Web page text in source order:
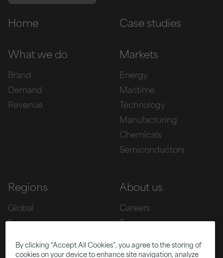
Home Case studies
What we do
Brand
Demand
Revenue
Markets
Energy
Maritime
Technology
Manufacturing
Chemicals
Semiconductors
Regions
Global
Europe
Americas
About us
Careers
Team
By clicking “Accept All Cookies”, you agree to the storing of
cookies on your device to enhance site navigation, analyze